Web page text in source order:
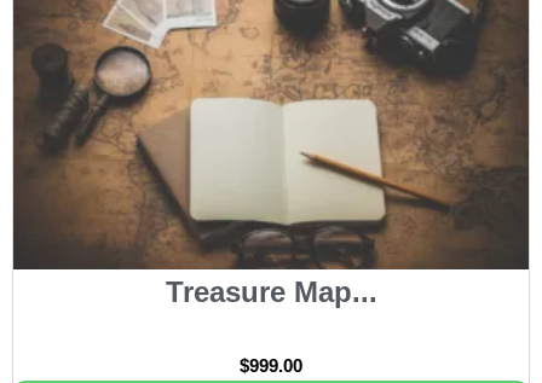
Treasure Map...
$999.00